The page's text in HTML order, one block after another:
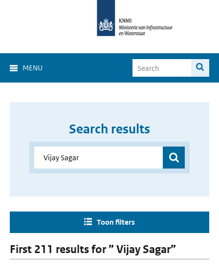
MENU
Search results
Toon filters
First 211 results for ” Vijay Sagar”